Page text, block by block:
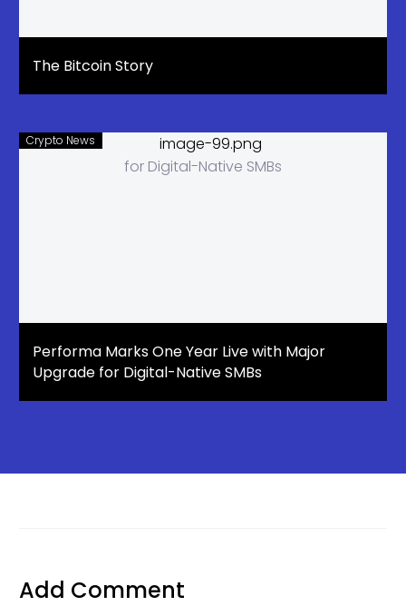
The Bitcoin Story
Crypto News
Performa Marks One Year Live with Major
Upgrade for Digital-Native SMBs
Add Comment